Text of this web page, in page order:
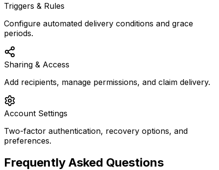
Triggers & Rules
Configure automated delivery conditions and grace
periods.
Sharing & Access
Add recipients, manage permissions, and claim delivery.
Account Settings
Two-factor authentication, recovery options, and
preferences.
Frequently Asked Questions